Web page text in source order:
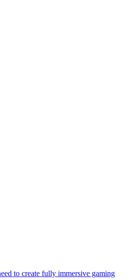
to create fully immersive gaming